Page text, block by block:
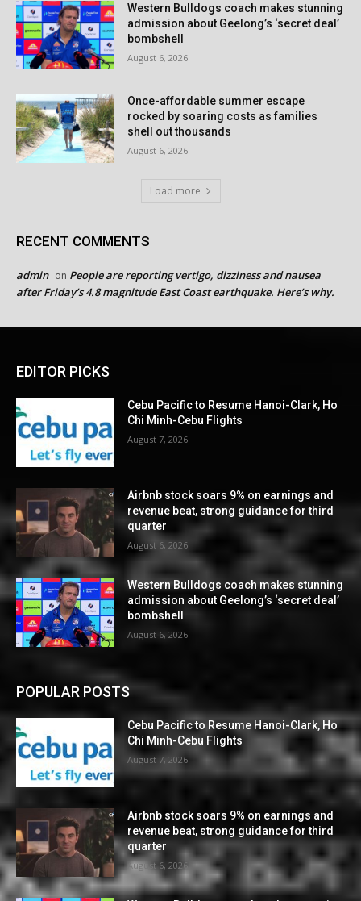
Western Bulldogs coach makes stunning
admission about Geelong’s ‘secret deal’
bombshell
August 6, 2026
Once-affordable summer escape
rocked by soaring costs as families
shell out thousands
August 6, 2026
Load more
RECENT COMMENTS
admin on People are reporting vertigo, dizziness and nausea
after Friday’s 4.8 magnitude East Coast earthquake. Here’s why.
EDITOR PICKS
Cebu Pacific to Resume Hanoi-Clark, Ho
Chi Minh-Cebu Flights
August 7, 2026
Airbnb stock soars 9% on earnings and
revenue beat, strong guidance for third
quarter
August 6, 2026
Western Bulldogs coach makes stunning
admission about Geelong’s ‘secret deal’
bombshell
August 6, 2026
POPULAR POSTS
Cebu Pacific to Resume Hanoi-Clark, Ho
Chi Minh-Cebu Flights
August 7, 2026
Airbnb stock soars 9% on earnings and
revenue beat, strong guidance for third
quarter
August 6, 2026